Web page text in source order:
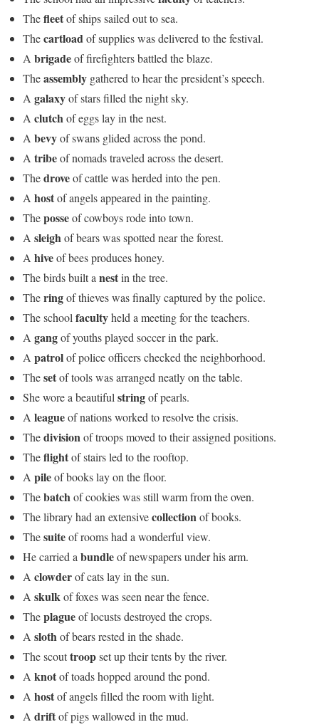
Thefleetof ships sailed out to sea.
Thecartloadof supplies was delivered to the festival.
A brigadeof firefighters battled the blaze.
Theassembly gathered to hear the president’s speech.
A galaxyof stars filled the night sky.
A clutchof eggs lay in the nest.
A bevyof swans glided across the pond.
A tribeof nomads traveled across the desert.
Thedroveof cattle was herded into the pen.
A hostof angels appeared in the painting.
Theposseof cowboys rode into town.
A sleighof bears was spotted near the forest.
A hiveof bees produces honey.
The birds built a nestin the tree.
Theringof thieves was finally captured by the police.
The school facultyheld a meeting for the teachers.
A gangof youths played soccer in the park.
A patrolof police officers checked the neighborhood.
Thesetof tools was arranged neatly on the table.
She wore a beautiful stringof pearls.
A leagueof nations worked to resolve the crisis.
Thedivisionof troops moved to their assigned positions.
Theflightof stairs led to the rooftop.
A pileof books lay on the floor.
Thebatchof cookies was still warm from the oven.
The library had an extensivecollectionof books.
Thesuiteof rooms had a wonderful view.
He carried a bundleof newspapers under his arm.
A clowderof cats lay in the sun.
A skulkof foxes was seen near the fence.
Theplagueof locusts destroyed the crops.
A slothof bears rested in the shade.
The scouttroopset up their tents by the river.
A knotof toads hopped around the pond.
A hostof angels filled the room with light.
A driftof pigs wallowed in the mud.